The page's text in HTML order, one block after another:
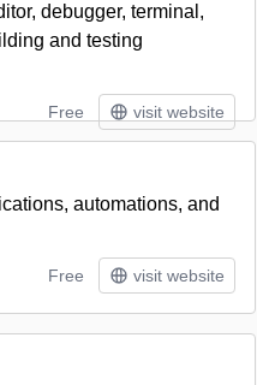
debugger, terminal,
and testing
Free visit website
automations, and
Free visit website